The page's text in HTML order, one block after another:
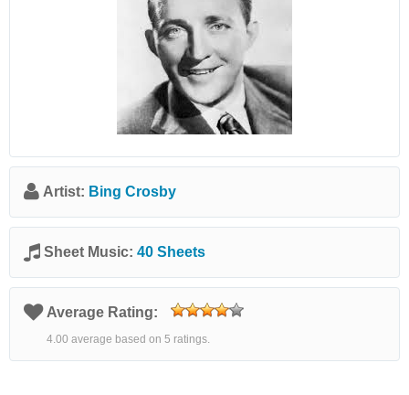
Artist: Bing Crosby
Sheet Music: 40 Sheets
Average Rating:
4.00 average based on 5 ratings.